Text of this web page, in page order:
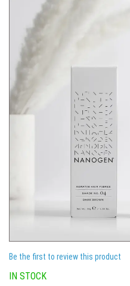
Be the first to review this product
IN STOCK